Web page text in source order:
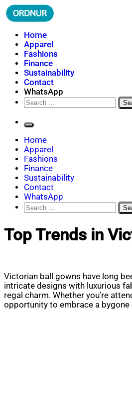
Skip
to
ORDNUR
Where Fashion Meets Finance
Home
Apparel
Fashions
Finance
Sustainability
Contact
WhatsApp
Search
for:
Home
Apparel
Fashions
Finance
Sustainability
Contact
WhatsApp
Search
for:
Top Trends in
Victorian ball gowns have long
intricate designs with luxurious
regal charm. Whether you’re
opportunity to embrace a bygone